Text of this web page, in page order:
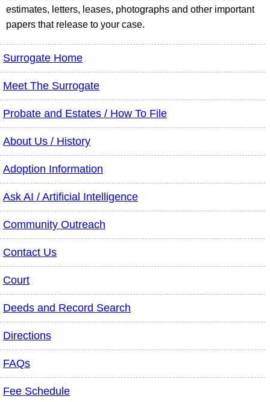
estimates, letters, leases, photographs and other important
papers that release to your case.
Surrogate Home
Meet The Surrogate
Probate and Estates / How To File
About Us / History
Adoption Information
Ask AI / Artificial Intelligence
Community Outreach
Contact Us
Court
Deeds and Record Search
Directions
FAQs
Fee Schedule